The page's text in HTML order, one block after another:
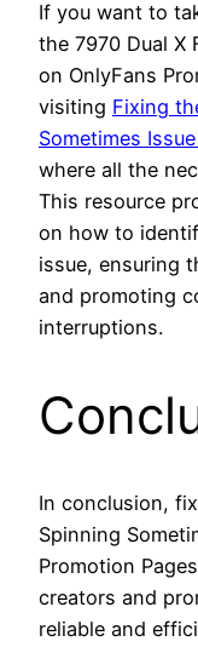
If you want to
the 7970 Dual X
on OnlyFans
visiting Fixing
Sometimes
where all the
This resource
on how to
issue, ensuring
and promoting
interruptions.
In conclusion,
Spinning
Promotion
creators and
reliable and